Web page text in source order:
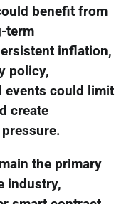
benefit from
term
inflation,
policy,
events could limit
create
the primary
industry,